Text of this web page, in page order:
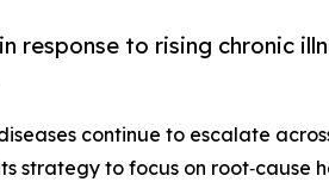
response to rising chronic
continue to escalate
strategy to focus on root‑cause